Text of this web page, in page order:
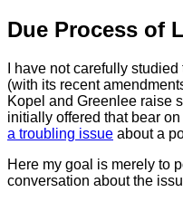
Due Process of
I have not carefully
(with its recent
Kopel and Greenlee raise
initially offered that bear
a troubling issue about a
Here my goal is merely to
conversation about the